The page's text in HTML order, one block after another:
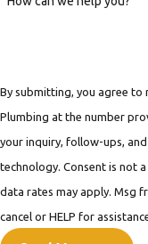
By submitting, you agree to
Plumbing at the number
your inquiry, follow-ups,
technology. Consent is not a condition of purchase. Msg &
data rates may apply. Msg
cancel or HELP for